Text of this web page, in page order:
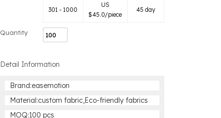
301 - 1000
US
$45.0/piece
45 day
Quantity
Detail Information
Brand:easemotion
Material:custom fabric,Eco-friendly fabrics
MOQ:100 pcs